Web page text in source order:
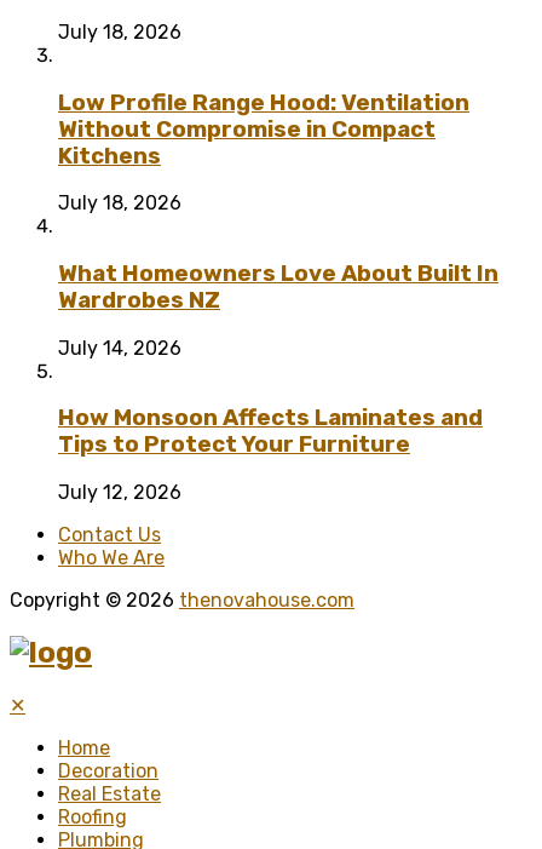
July 18, 2026
Low Profile Range Hood: Ventilation
Without Compromise in Compact
Kitchens
July 18, 2026
What Homeowners Love About Built In
Wardrobes NZ
July 14, 2026
How Monsoon Affects Laminates and
Tips to Protect Your Furniture
July 12, 2026
Contact Us
Who We Are
Copyright © 2026 thenovahouse.com
✕
Home
Decoration
Real Estate
Roofing
Plumbing